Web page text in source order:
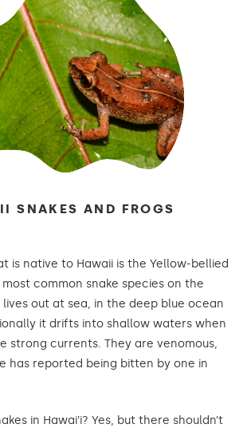
SNAKES AND FROGS
is native to Hawaii is the Yellow-bellied
most common snake species on the
out at sea, in the deep blue ocean
it drifts into shallow waters when
strong currents. They are venomous,
has reported being bitten by one in
in Hawai’i? Yes, but there shouldn’t